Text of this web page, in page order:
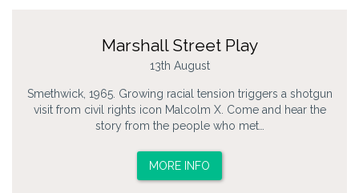
Marshall Street Play
13th August
Smethwick, 1965. Growing racial tension triggers a shotgun
visit from civil rights icon Malcolm X. Come and hear the
story from the people who met…
MORE INFO